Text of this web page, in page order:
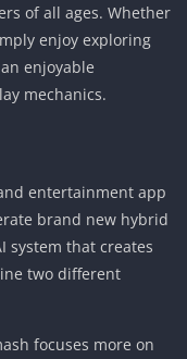
of all ages. Whether
enjoy exploring
enjoyable
mechanics.
entertainment app
brand new hybrid
system that creates
two different
focuses more on